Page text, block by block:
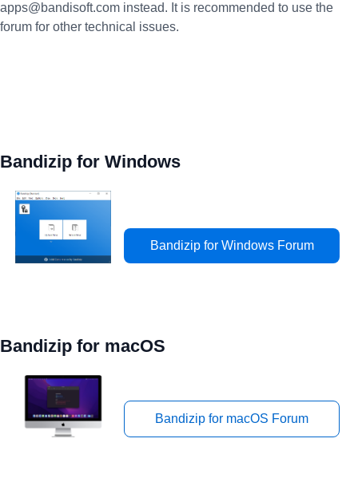
apps@bandisoft.com instead. It is recommended to use the
forum for other technical issues.
Bandizip for Windows
Bandizip for Windows Forum
Bandizip for macOS
Bandizip for macOS Forum